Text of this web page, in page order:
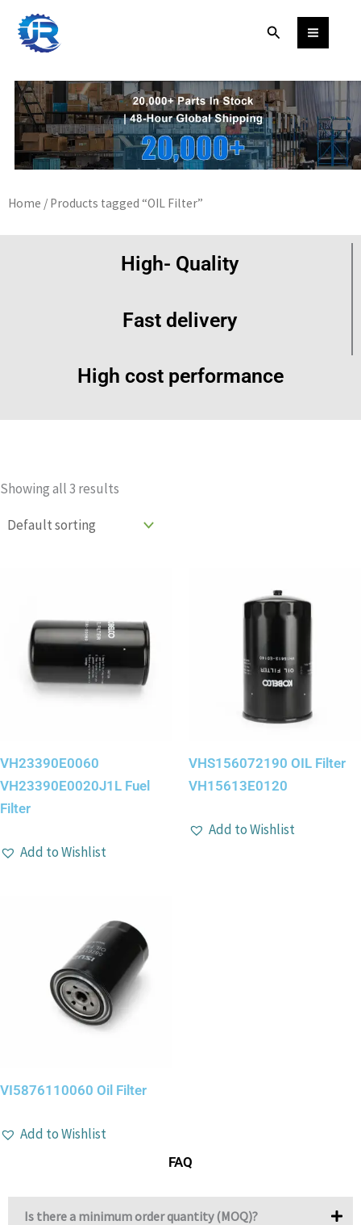
content
Search
Home / Products tagged “OIL Filter”
High- Quality
Fast delivery
High cost performance
Showing all 3 results
VH23390E0060
VH23390E0020J1L Fuel
Filter
Add to Wishlist
VHS156072190 OIL Filter
VH15613E0120
Add to Wishlist
VI5876110060 Oil Filter
Add to Wishlist
FAQ
Is there a minimum order quantity (MOQ)?